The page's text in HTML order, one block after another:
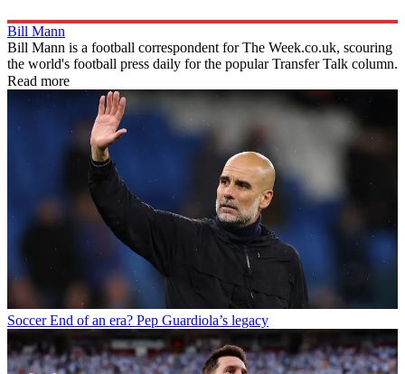
Bill Mann
Bill Mann is a football correspondent for The Week.co.uk, scouring
the world's football press daily for the popular Transfer Talk column.
Read more
Soccer End of an era? Pep Guardiola’s legacy